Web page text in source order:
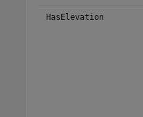
HasElevation